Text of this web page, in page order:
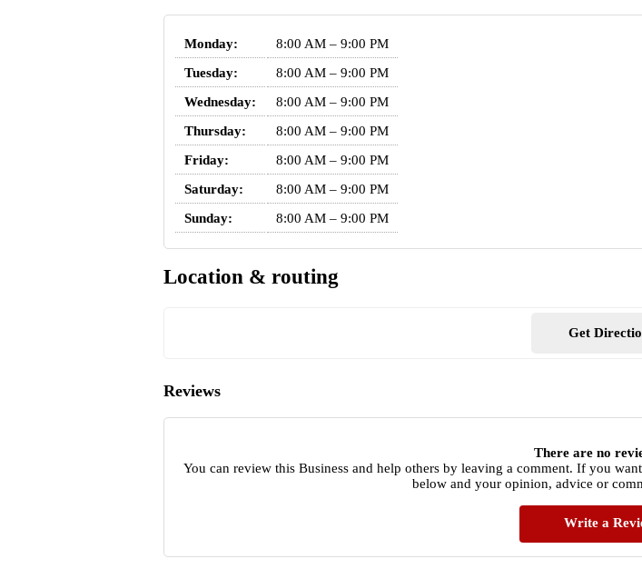
Monday:
8:00 AM – 9:00 PM
Tuesday:
8:00 AM – 9:00 PM
Wednesday:
8:00 AM – 9:00 PM
Thursday:
8:00 AM – 9:00 PM
Friday:
8:00 AM – 9:00 PM
Saturday:
8:00 AM – 9:00 PM
Sunday:
8:00 AM – 9:00 PM
Location & routing
Get
Reviews
There are no
You can review this Business and help others by leaving a comment. If you
below and your opinion, advice or
Write a